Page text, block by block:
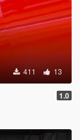
411 13
1.0